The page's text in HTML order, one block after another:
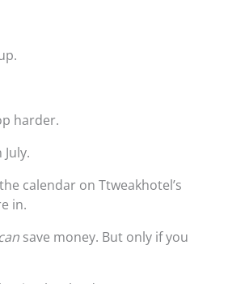
harder.
calendar on Ttweakhotel’s
in.
save money. But only if you